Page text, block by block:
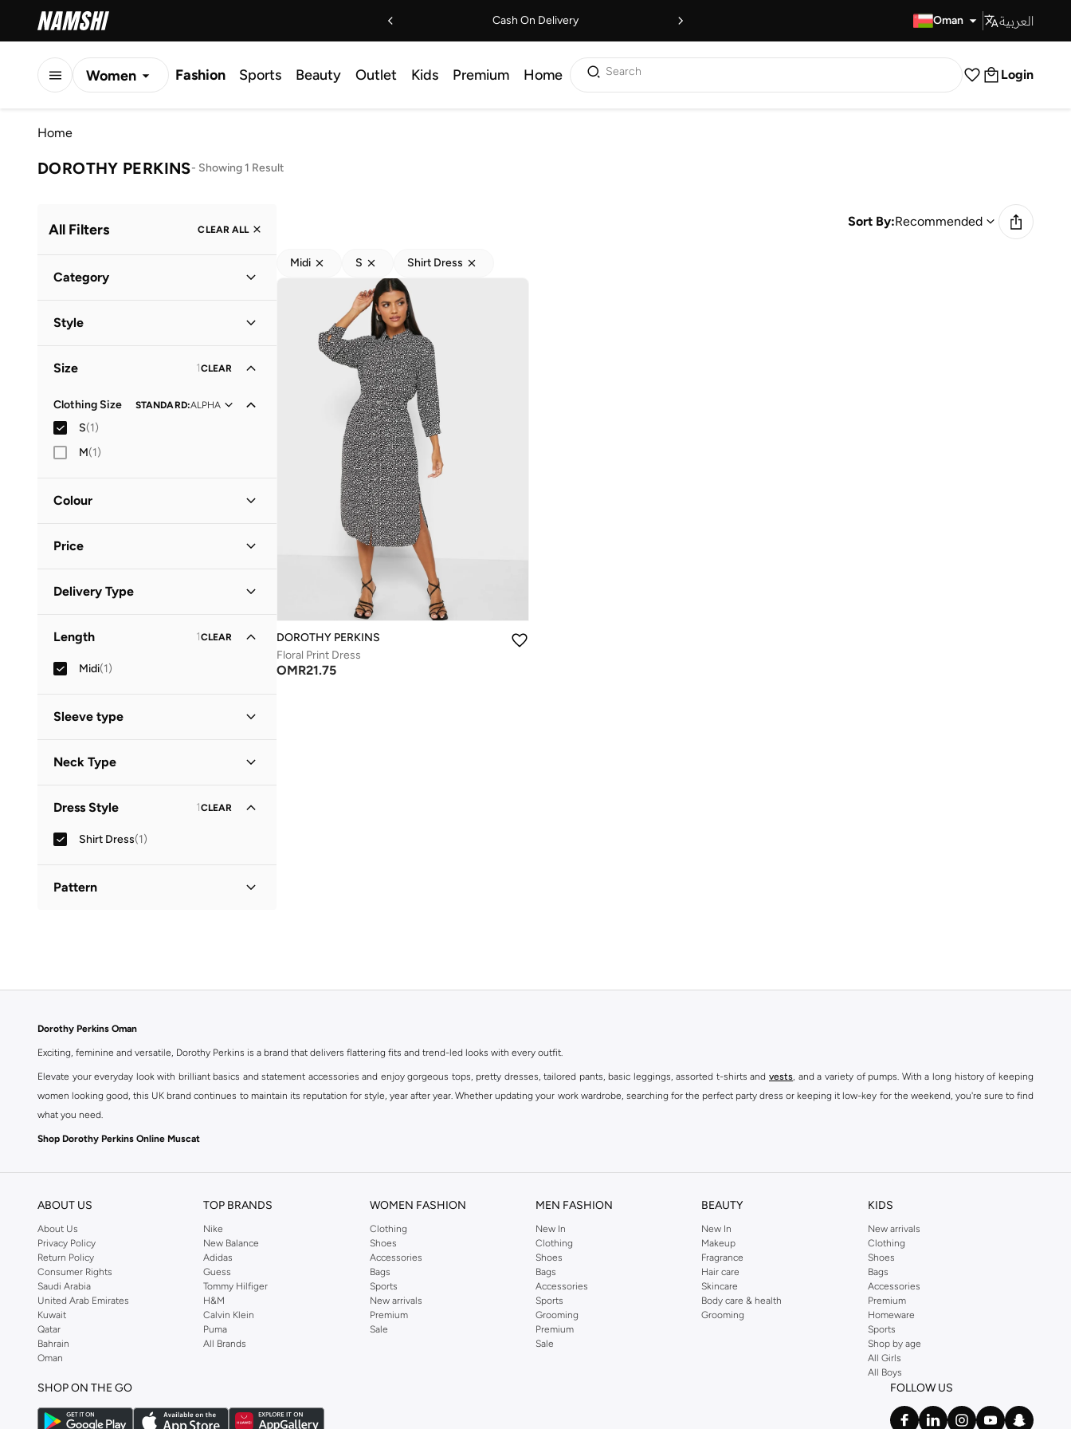
Cash On Delivery Oman العربية
Women Fashion Sports Beauty Outlet Kids Premium Home Search Login
Home
DOROTHY PERKINS- Showing 1 Result
All Filters CLEAR ALL
Category
Style
Size 1CLEAR
Clothing Size STANDARD:ALPHA
S(1)
M(1)
Colour
Price
OMR
Delivery Type
Length 1CLEAR
Midi(1)
Sleeve type
Neck Type
Dress Style 1CLEAR
Shirt Dress(1)
Pattern
Sort By:Recommended
Midi S Shirt Dress
DOROTHY PERKINS
Floral Print Dress
OMR21.75
Dorothy Perkins Oman
Exciting, feminine and versatile, Dorothy Perkins is a brand that delivers flattering fits and trend-led looks with every outfit.
Elevate your everyday look with brilliant basics and statement accessories and enjoy gorgeous tops, pretty dresses, tailored pants, basic leggings, assorted t-shirts and vests, and a variety of pumps. With a long history of keeping
women looking good, this UK brand continues to maintain its reputation for style, year after year. Whether updating your work wardrobe, searching for the perfect party dress or keeping it low-key for the weekend, you're sure to find
what you need.
Shop Dorothy Perkins Online Muscat
ABOUT US
About Us
Privacy Policy
Return Policy
Consumer Rights
Saudi Arabia
United Arab Emirates
Kuwait
Qatar
Bahrain
Oman
TOP BRANDS
Nike
New Balance
Adidas
Guess
Tommy Hilfiger
H&M
Calvin Klein
Puma
All Brands
WOMEN FASHION
Clothing
Shoes
Accessories
Bags
Sports
New arrivals
Premium
Sale
MEN FASHION
New In
Clothing
Shoes
Bags
Accessories
Sports
Grooming
Premium
Sale
BEAUTY
New In
Makeup
Fragrance
Hair care
Skincare
Body care & health
Grooming
KIDS
New arrivals
Clothing
Shoes
Bags
Accessories
Premium
Homeware
Sports
Shop by age
All Girls
All Boys
SHOP ON THE GO FOLLOW US